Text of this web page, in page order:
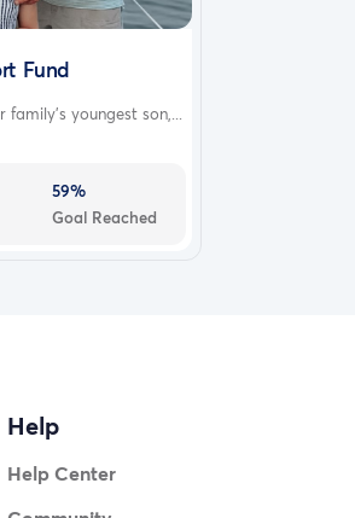
Fund
youngest son,...
59%
Goal Reached
Help
Help Center